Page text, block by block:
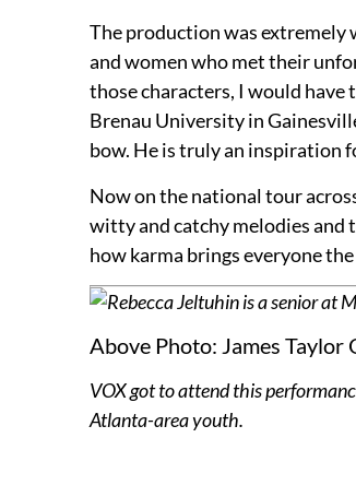
The production was extremely
and women who met their
those characters, I would
Brenau University in
bow. He is truly an inspiration
Now on the national tour
witty and catchy melodies and
how karma brings everyone
Rebecca Jeltuhin is a senior at
Above Photo: James Taylor
VOX got to attend this
Atlanta-area youth.